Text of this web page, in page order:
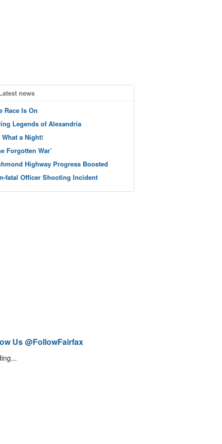
news
Race Is On
Legends of Alexandria
What a Night!
Forgotten War’
Highway Progress Boosted
fatal Officer Shooting Incident
Us @FollowFairfax